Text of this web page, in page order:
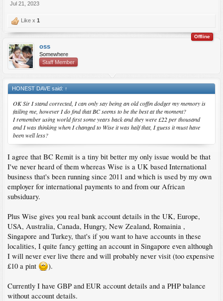
Jul 21, 2023
Like x 1
Offline
oss
Somewhere
Staff Member
HONEST DAVE said: ↑
OK Sir I stand corrected, I can only say being an old coffin dodger my memory is
failing me, however I do find that BC seems to be the best at the moment?
I remember using world first some years back and they were £22 per thousand
and I was thinking when I changed to Wise it was half that, I guess it must have
been well less?
I agree that BC Remit is a tiny bit better my only issue would be that
I've never heard of them whereas Wise is a UK based International
business that's been running since 2011 and which is used by my own
employer for international payments to and from our African
subsiduary.
Plus Wise gives you real bank account details in the UK, Europe,
USA, Australia, Canada, Hungry, New Zealand, Romainia ,
Singapore and Turkey, that's if you want to have accounts in these
localities, I quite fancy getting an account in Singapore even although
I will never ever live there and will probably never visit (too expensive
£10 a pint
).
Currently I have GBP and EUR account details and a PHP balance
without account details.